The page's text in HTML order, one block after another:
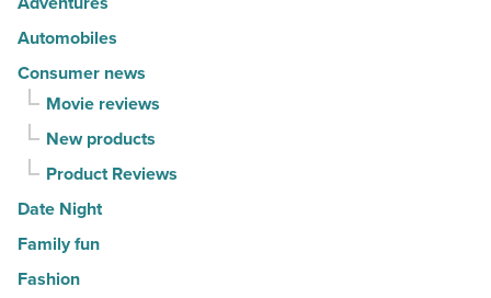
Read
Automobiles
Consumer news
Movie reviews
New products
Product Reviews
Date Night
Family fun
Fashion